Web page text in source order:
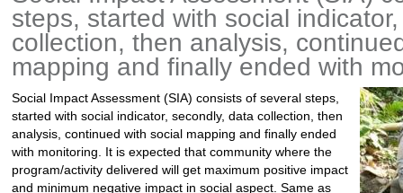
steps, started with social
collection, then analysis,
mapping and finally ended with
Social Impact Assessment (SIA) consists of several steps,
started with social indicator, secondly, data collection, then
analysis, continued with social mapping and finally ended
with monitoring. It is expected that community where the
program/activity delivered will get maximum positive impact
and minimum negative impact in social aspect. Same as